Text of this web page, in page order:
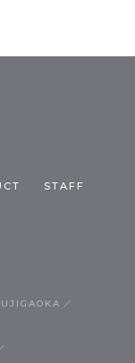
STAFF